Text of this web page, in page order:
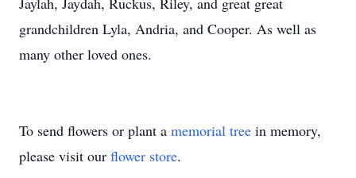
grandchildren Lyla, Andria, and Cooper. As well as
many other loved ones.
To send flowers or plant a memorial tree in memory,
please visit our flower store.